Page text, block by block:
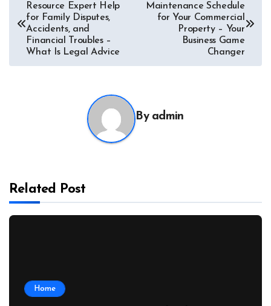
navigation
Resource Expert Help
for Family Disputes,
Accidents, and
Financial Troubles –
What Is Legal Advice
Maintenance Schedule
for Your Commercial
Property – Your
Business Game
Changer
By admin
Related Post
Home